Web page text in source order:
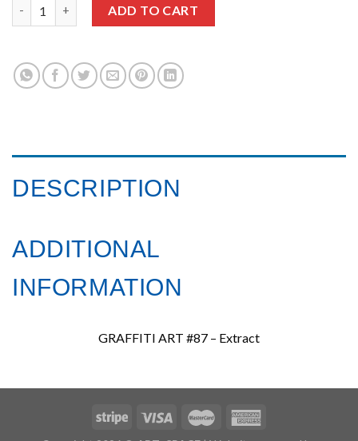
ADD TO CART
DESCRIPTION
ADDITIONAL
INFORMATION
GRAFFITI ART #87 – Extract